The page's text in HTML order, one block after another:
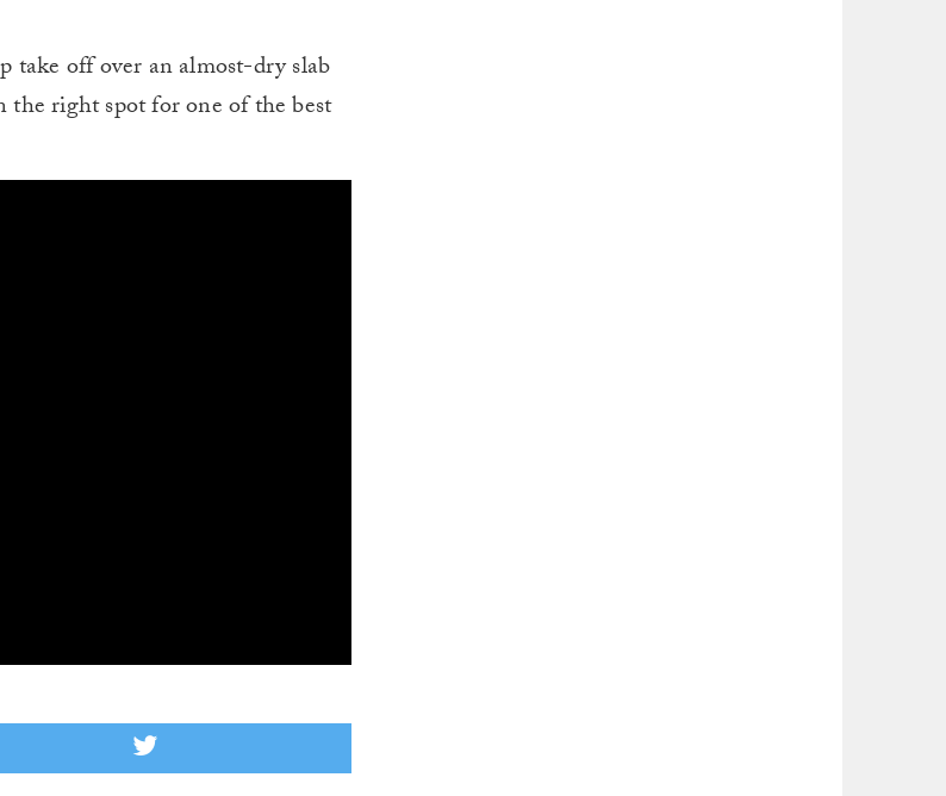
take off over an almost-dry slab
the right spot for one of the best